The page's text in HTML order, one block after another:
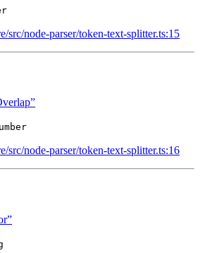
src/node-parser/token-text-splitter.ts:15
src/node-parser/token-text-splitter.ts:16